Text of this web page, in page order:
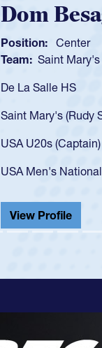
Spencer
Position: Scrum
Team: Cathedral
As a 17-year-old
got that waiver and
USA U23s. He led
championship in
He also played in
View Profile